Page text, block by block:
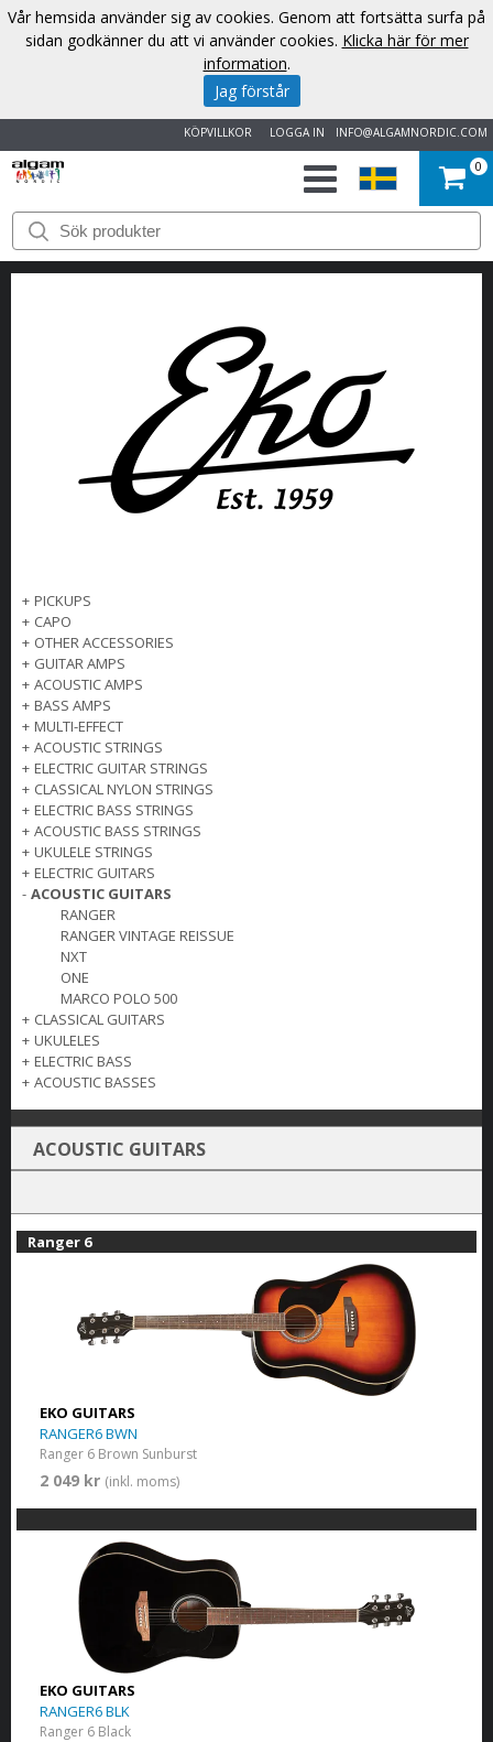
INFO@ALGAMNORDIC.COM
LOGGA IN
KÖPVILLKOR
START
VARUMÄRKEN
KONTAKT
0
+ PICKUPS
+ CAPO
+ OTHER ACCESSORIES
+ GUITAR AMPS
+ ACOUSTIC AMPS
+ BASS AMPS
+ MULTI-EFFECT
+ ACOUSTIC STRINGS
+ ELECTRIC GUITAR STRINGS
+ CLASSICAL NYLON STRINGS
+ ELECTRIC BASS STRINGS
+ ACOUSTIC BASS STRINGS
+ UKULELE STRINGS
+ ELECTRIC GUITARS
- ACOUSTIC GUITARS
RANGER
RANGER VINTAGE REISSUE
NXT
ONE
MARCO POLO 500
+ CLASSICAL GUITARS
+ UKULELES
+ ELECTRIC BASS
+ ACOUSTIC BASSES
ACOUSTIC GUITARS
Ranger 6
EKO GUITARS
RANGER6 BWN
Ranger 6 Brown Sunburst
2 049 kr (inkl. moms)
EKO GUITARS
RANGER6 BLK
Ranger 6 Black
Vår hemsida använder sig av cookies. Genom att fortsätta surfa på
sidan godkänner du att vi använder cookies. Klicka här för mer
information.
Jag förstår